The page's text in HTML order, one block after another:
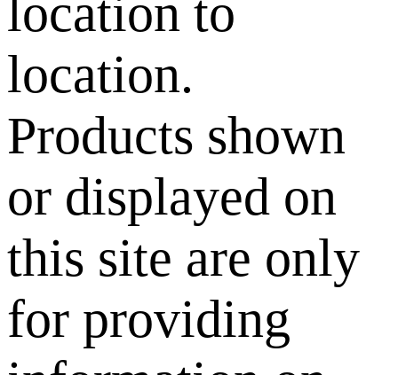
location to
location.
Products shown
or displayed on
this site are only
for providing